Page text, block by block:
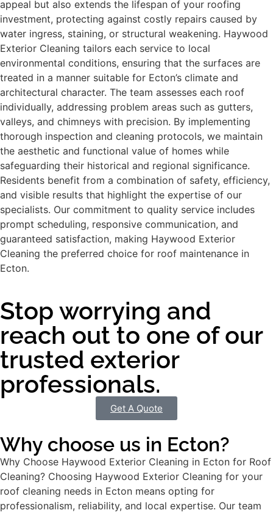
appeal but also extends the lifespan of your roofing
investment, protecting against costly repairs caused by
water ingress, staining, or structural weakening. Haywood
Exterior Cleaning tailors each service to local
environmental conditions, ensuring that the surfaces are
treated in a manner suitable for Ecton’s climate and
architectural character. The team assesses each roof
individually, addressing problem areas such as gutters,
valleys, and chimneys with precision. By implementing
thorough inspection and cleaning protocols, we maintain
the aesthetic and functional value of homes while
safeguarding their historical and regional significance.
Residents benefit from a combination of safety, efficiency,
and visible results that highlight the expertise of our
specialists. Our commitment to quality service includes
prompt scheduling, responsive communication, and
guaranteed satisfaction, making Haywood Exterior
Cleaning the preferred choice for roof maintenance in
Ecton.
Stop worrying and
reach out to one of our
trusted exterior
professionals.
Get A Quote
Why choose us in Ecton?
Why Choose Haywood Exterior Cleaning in Ecton for Roof
Cleaning? Choosing Haywood Exterior Cleaning for your
roof cleaning needs in Ecton means opting for
professionalism, reliability, and local expertise. Our team